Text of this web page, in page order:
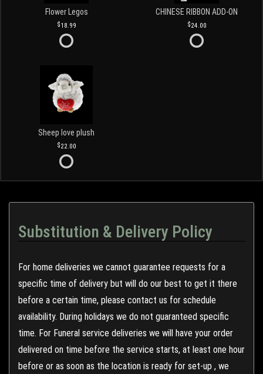
Flower Legos
18.99
CHINESE RIBBON ADD-ON
24.00
Sheep love plush
22.00
Substitution & Delivery Policy
For home deliveries we cannot guarantee requests for a
specific time of delivery but will do our best to get it there
before a certain time, please contact us for schedule
availability. During holidays we do not guaranteed specific
time. For Funeral service deliveries we will have your order
delivered on time before the service starts, at least one hour
before or as soon as the location is ready for set-up , we